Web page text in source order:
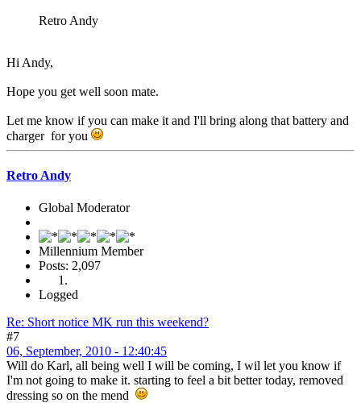
Retro Andy
Hi Andy,
Hope you get well soon mate.
Let me know if you can make it and I'll bring along that battery and
charger for you
Retro Andy
Global Moderator
Millennium Member
Posts: 2,097
Logged
Re: Short notice MK run this weekend?
#7
06, September, 2010 - 12:40:45
Will do Karl, all being well I will be coming, I wil let you know if
I'm not going to make it. starting to feel a bit better today, removed
dressing so on the mend